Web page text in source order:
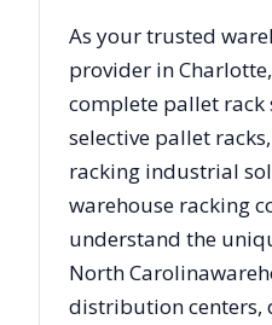
As your trusted
provider inCharlotte
complete pallet
selective pallet
racking industrial
warehouse racking
understand the
North Carolina
distribution